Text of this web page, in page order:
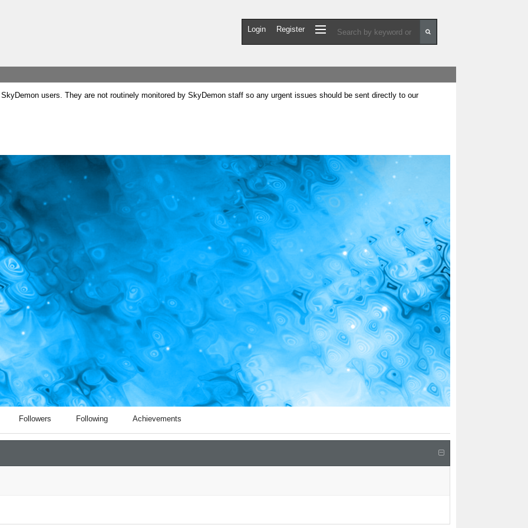
Login Register
users. They are not routinely monitored by SkyDemon staff so any urgent issues should be sent directly to our
Followers Following Achievements